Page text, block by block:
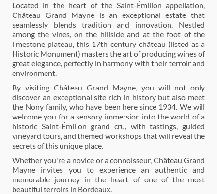
Located in the heart of the Saint-Émilion appellation,
Château Grand Mayne is an exceptional estate that
seamlessly blends tradition and innovation. Nestled
among the vines, on the hillside and at the foot of the
limestone plateau, this 17th-century château (listed as a
Historic Monument) masters the art of producing wines of
great elegance, perfectly in harmony with their terroir and
environment.
By visiting Château Grand Mayne, you will not only
discover an exceptional site rich in history but also meet
the Nony family, who have been here since 1934. We will
welcome you for a sensory immersion into the world of a
historic Saint-Émilion grand cru, with tastings, guided
vineyard tours, and themed workshops that will reveal the
secrets of this unique place.
Whether you're a novice or a connoisseur, Château Grand
Mayne invites you to experience an authentic and
memorable journey in the heart of one of the most
beautiful terroirs in Bordeaux.